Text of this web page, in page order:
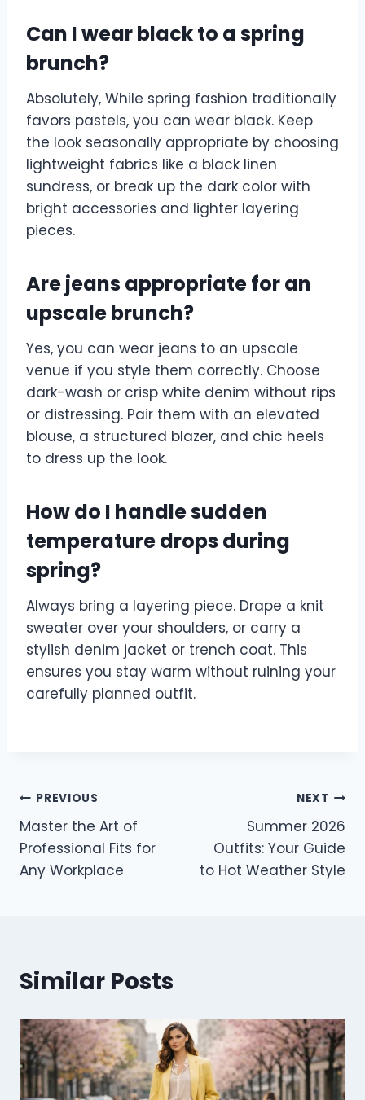
Can I wear black to a spring
brunch?
Absolutely, While spring fashion traditionally
favors pastels, you can wear black. Keep
the look seasonally appropriate by choosing
lightweight fabrics like a black linen
sundress, or break up the dark color with
bright accessories and lighter layering
pieces.
Are jeans appropriate for an
upscale brunch?
Yes, you can wear jeans to an upscale
venue if you style them correctly. Choose
dark-wash or crisp white denim without rips
or distressing. Pair them with an elevated
blouse, a structured blazer, and chic heels
to dress up the look.
How do I handle sudden
temperature drops during
spring?
Always bring a layering piece. Drape a knit
sweater over your shoulders, or carry a
stylish denim jacket or trench coat. This
ensures you stay warm without ruining your
carefully planned outfit.
Post
navigation
PREVIOUS
Master the Art of
Professional Fits for
Any Workplace
NEXT
Summer 2026
Outfits: Your Guide
to Hot Weather Style
Similar Posts